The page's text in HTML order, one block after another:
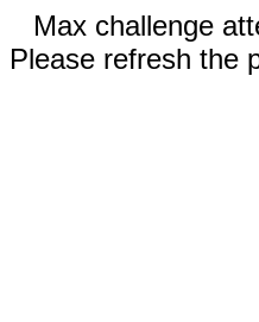
Max challenge
Please refresh the